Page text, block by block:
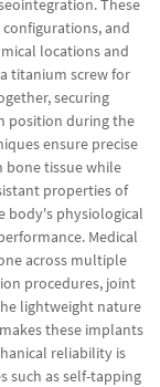
These
and
locations and
titanium screw for
securing
position during the
ensure precise
bone tissue while
properties of
body's physiological
Medical
across multiple
procedures, joint
lightweight nature
these implants
reliability is
such as self-tapping